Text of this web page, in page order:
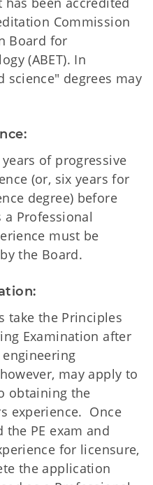
Commission
Board for
(ABET). In
science" degrees may
of progressive
(or, six years for
degree) before
Professional
must be
the Board.
take the Principles
Examination after
may apply to
obtaining the
experience. Once
PE exam and
for licensure,
the application